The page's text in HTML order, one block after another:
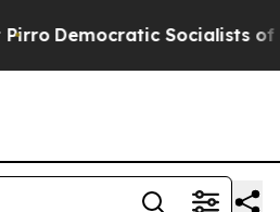
Democratic Socialists of